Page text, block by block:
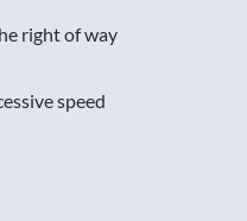
right of way
speed